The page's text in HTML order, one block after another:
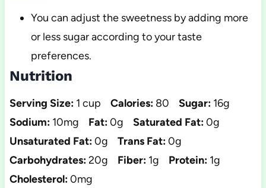
You can adjust the sweetness by adding more
or less sugar according to your taste
preferences.
Nutrition
Serving Size: 1 cup Calories: 80 Sugar: 16g
Sodium: 10mg Fat:0g Saturated Fat:0g
Unsaturated Fat:0g Trans Fat:0g
Carbohydrates:20g Fiber: 1g Protein: 1g
Cholesterol:0mg